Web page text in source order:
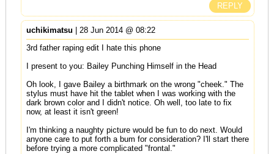
REPLY
uchikimatsu | 28 Jun 2014 @ 08:22
3rd father raping edit I hate this phone
I present to you: Bailey Punching Himself in the Head
Oh look, I gave Bailey a birthmark on the wrong "cheek." The
stylus must have hit the tablet when I was working with the
dark brown color and I didn't notice. Oh well, too late to fix
now, at least it isn't green!
I'm thinking a naughty picture would be fun to do next. Would
anyone care to put forth a bum for consideration? I'll start there
before trying a more complicated "frontal."